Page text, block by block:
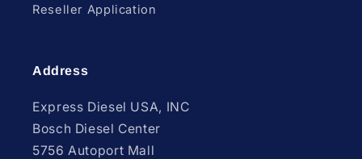
Reseller Application
Address
Express Diesel USA, INC
Bosch Diesel Center
5756 Autoport Mall